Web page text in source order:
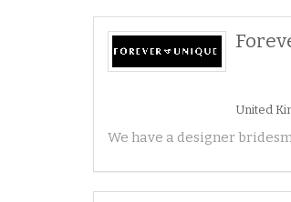
United
We have a designer